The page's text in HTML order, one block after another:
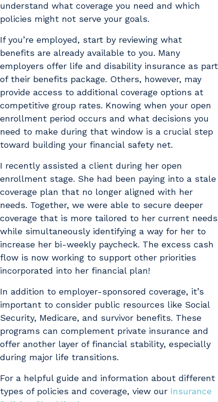
understand what coverage you need and which
policies might not serve your goals.
If you’re employed, start by reviewing what
benefits are already available to you. Many
employers offer life and disability insurance as part
of their benefits package. Others, however, may
provide access to additional coverage options at
competitive group rates. Knowing when your open
enrollment period occurs and what decisions you
need to make during that window is a crucial step
toward building your financial safety net.
I recently assisted a client during her open
enrollment stage. She had been paying into a stale
coverage plan that no longer aligned with her
needs. Together, we were able to secure deeper
coverage that is more tailored to her current needs
while simultaneously identifying a way for her to
increase her bi-weekly paycheck. The excess cash
flow is now working to support other priorities
incorporated into her financial plan!
In addition to employer-sponsored coverage, it’s
important to consider public resources like Social
Security, Medicare, and survivor benefits. These
programs can complement private insurance and
offer another layer of financial stability, especially
during major life transitions.
For a helpful guide and information about different
types of policies and coverage, view our Insurance